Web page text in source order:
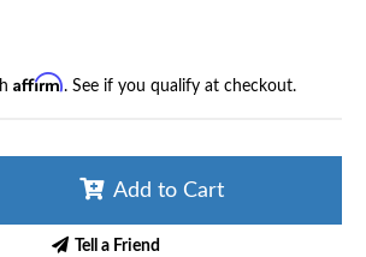
Affirm. See if you qualify at checkout.
Add to Cart
Tell a Friend